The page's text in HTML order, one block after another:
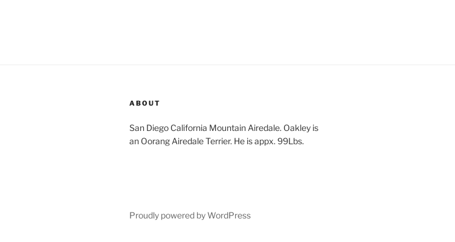
ABOUT
San Diego California Mountain Airedale. Oakley is
an Oorang Airedale Terrier. He is appx. 99Lbs.
Proudly powered by WordPress